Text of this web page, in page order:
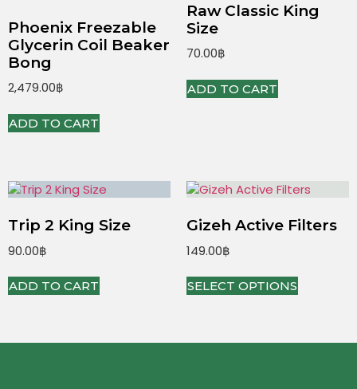
Phoenix Freezable
Glycerin Coil Beaker
Bong
2,479.00฿
ADD TO CART
Raw Classic King
Size
70.00฿
ADD TO CART
Trip 2 King Size
90.00฿
ADD TO CART
Gizeh Active Filters
149.00฿
SELECT OPTIONS